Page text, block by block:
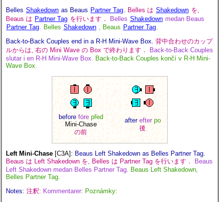
Belles Shakedown as Beaus Partner Tag Belles は Shakedown を,
Beaus は Partner Tag を行います． Belles Shakedown medan Beaus
Partner Tag
Belles Shakedown , Beaus Partner Tag
Back-to-Back Couples end in a R-H Mini-Wave Box. 背中合わせのカップ
ルからは, 右の Mini Wave の Box で終わります．
Back-to-Back Couples
slutar i en R-H Mini-Wave Box. Back-to-Back Couples končí v R-H Mini-
Wave Box.
before före před
Mini-Chase
の前
after efter po
後
Left Mini-Chase [C3A] : Beaus Left Shakedown as Belles Partner Tag.
Beaus は Left Shakedown を, Belles は Partner Tag を行います．
Beaus
Left Shakedown medan Belles Partner Tag.
Beaus Left Shakedown,
Belles Partner Tag.
Notes: 注釈: Kommentarer: Poznámky: